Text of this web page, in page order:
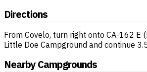
Directions
From Covelo, turn right onto CA-162 E
Little Doe Campground and continue
Nearby Campgrounds